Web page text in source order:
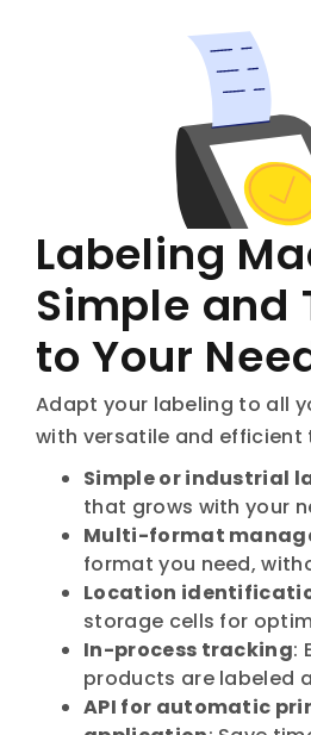
Labeling
Simple and
to Your
Adapt your labeling to all
with versatile and efficient
Simple or industrial
that grows with your
Multi-format
format you need,
Location
storage cells for
In-process tracking:
products are labeled
API for automatic